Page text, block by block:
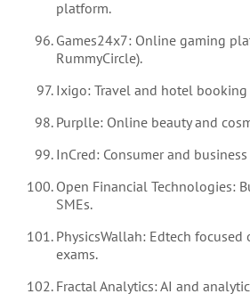
platform.
Games24x7: Online gaming
RummyCircle).
Ixigo: Travel and hotel
Purplle: Online beauty and
InCred: Consumer and
Open Financial Technologies:
SMEs.
PhysicsWallah: Edtech
exams.
Fractal Analytics: AI and